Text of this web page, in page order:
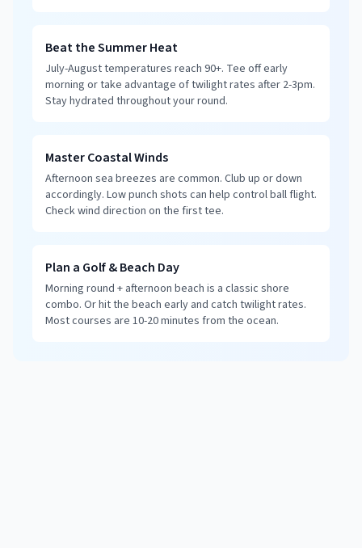
Beat the Summer Heat
July-August temperatures reach 90+. Tee off early
morning or take advantage of twilight rates after 2-3pm.
Stay hydrated throughout your round.
Master Coastal Winds
Afternoon sea breezes are common. Club up or down
accordingly. Low punch shots can help control ball flight.
Check wind direction on the first tee.
Plan a Golf & Beach Day
Morning round + afternoon beach is a classic shore
combo. Or hit the beach early and catch twilight rates.
Most courses are 10-20 minutes from the ocean.